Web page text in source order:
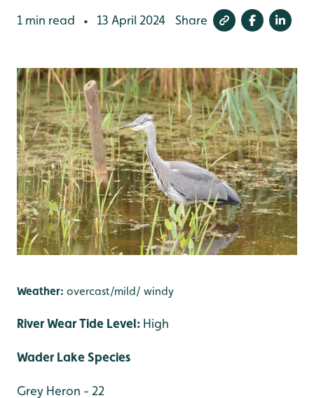
1 min read • 13 April 2024 Share
Weather: overcast/mild/ windy
River Wear Tide Level: High
Wader Lake Species
Grey Heron - 22